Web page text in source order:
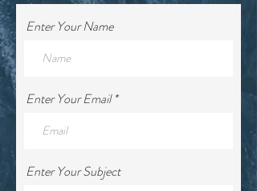
Enter Your Name
Enter Your Email
Enter Your Subject